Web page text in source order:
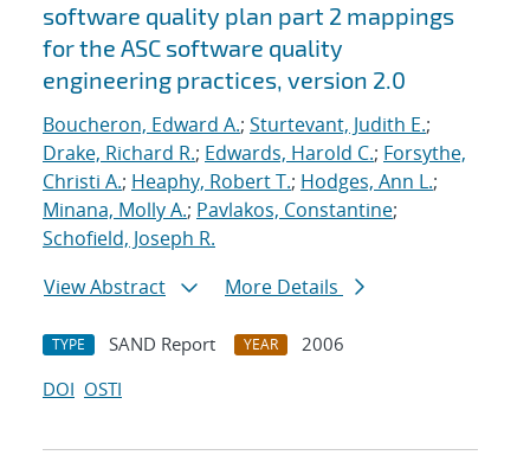
software quality plan part 2 mappings
for the ASC software quality
engineering practices, version 2.0
Boucheron, Edward A.; Sturtevant, Judith E.;
Drake, Richard R.; Edwards, Harold C.; Forsythe,
Christi A.; Heaphy, Robert T.; Hodges, Ann L.;
Minana, Molly A.; Pavlakos, Constantine;
Schofield, Joseph R.
View Abstract
More Details
TYPE SAND Report YEAR
2006
DOI OSTI